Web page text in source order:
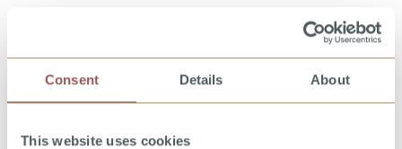
Consent Details About
This website uses cookies